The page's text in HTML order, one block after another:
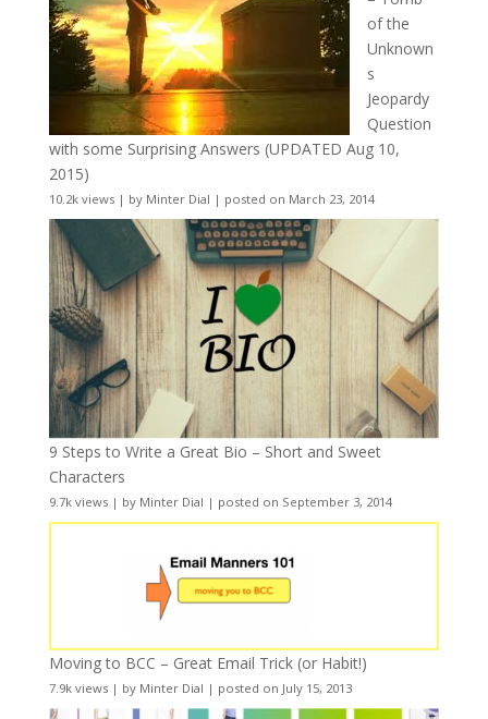
of the
Unknown
s
Jeopardy
Question
with some Surprising Answers (UPDATED Aug 10,
2015)
10.2k views| by Minter Dial | posted on March 23, 2014
9 Steps to Write a Great Bio – Short and Sweet
Characters
9.7k views| by Minter Dial | posted on September 3, 2014
Moving to BCC – Great Email Trick (or Habit!)
7.9k views| by Minter Dial | posted on July 15, 2013